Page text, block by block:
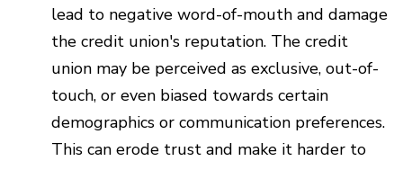
lead to negative word-of-mouth and damage
the credit union's reputation. The credit
union may be perceived as exclusive, out-of-
touch, or even biased towards certain
demographics or communication preferences.
This can erode trust and make it harder to